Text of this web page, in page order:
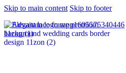
Skip to main content Skip to footer